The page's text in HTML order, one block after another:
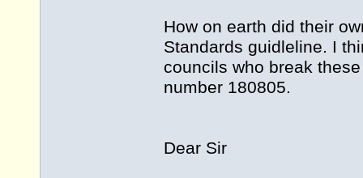
How on earth did their
Standards guidleline. I
councils who break
number 180805.
Dear Sir